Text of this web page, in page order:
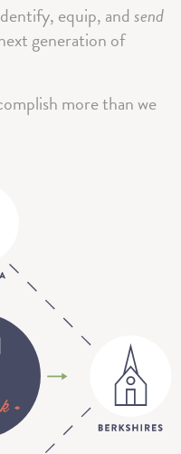
equip, and send
generation of
more than we